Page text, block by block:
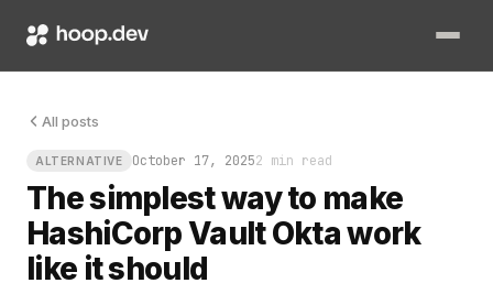
All posts
ALTERNATIVE October 17, 20252 min read
The simplest way to make
HashiCorp Vault Okta work
like it should
Picture this: a developer waiting for access to a secret that